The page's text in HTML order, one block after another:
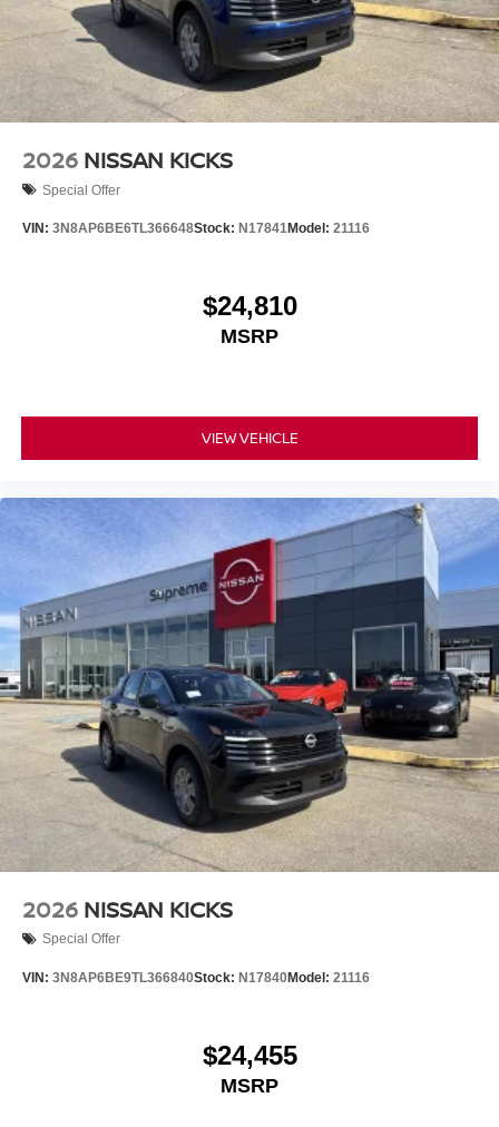
service. Don't miss your chance to own this exceptional
luxury crossover. Schedule a test drive today and discover
the difference. Price includes: $5000 - Nissan Customer
Cash. Exp. 08/31/2026
2026 NISSAN KICKS
Special Offer
VIN: 3N8AP6BE6TL366648Stock: N17841Model: 21116
$24,810
MSRP
VIEW VEHICLE
2026 NISSAN KICKS
Special Offer
VIN: 3N8AP6BE9TL366840Stock: N17840Model: 21116
$24,455
MSRP